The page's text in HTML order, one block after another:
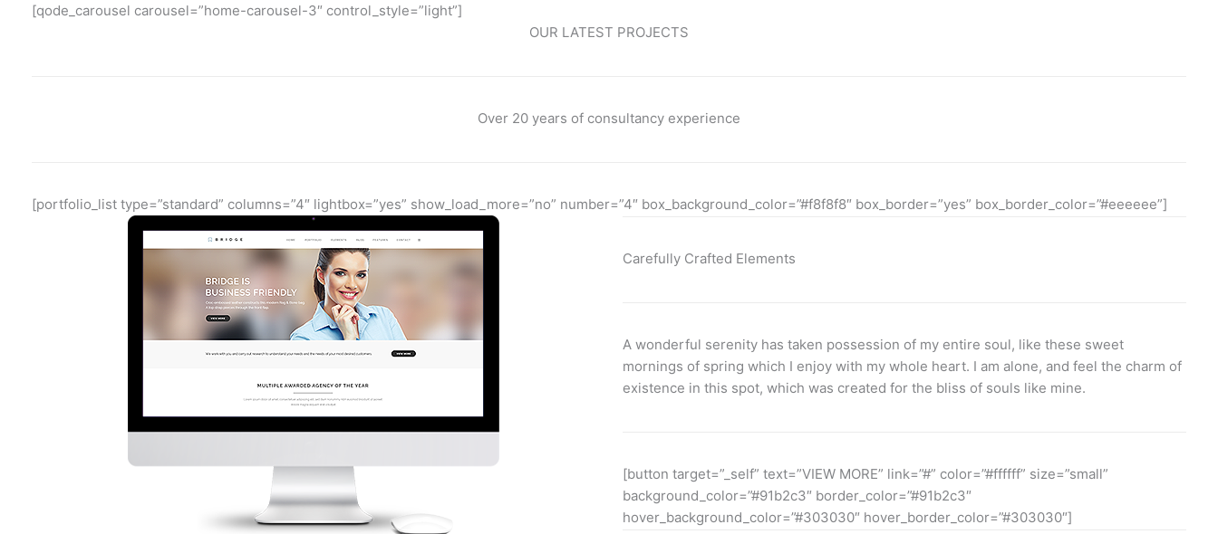
[qode_carousel carousel=”home-carousel-3″ control_style=”light”]
OUR LATEST PROJECTS
Over 20 years of consultancy experience
[portfolio_list type=”standard” columns=”4″ lightbox=”yes” show_load_more=”no” number=”4″ box_background_color=”#f8f8f8″ box_border=”yes” box_border_color=”#eeeeee”]
Carefully Crafted Elements
A wonderful serenity has taken possession of my entire soul, like these sweet
mornings of spring which I enjoy with my whole heart. I am alone, and feel the charm of
existence in this spot, which was created for the bliss of souls like mine.
[button target=”_self” text=”VIEW MORE” link=”#” color=”#ffffff” size=”small”
background_color=”#91b2c3″ border_color=”#91b2c3″
hover_background_color=”#303030″ hover_border_color=”#303030″]